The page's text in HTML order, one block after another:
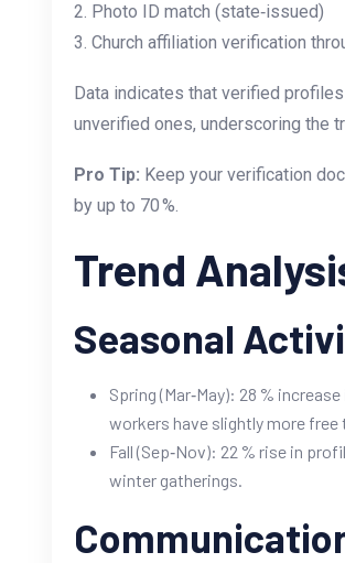
2. Photo ID match (state‑issued)
3. Church affiliation verification
Data indicates that verified
unverified ones, underscoring the
Pro Tip: Keep your verification
by up to 70 %.
Trend
Seasonal
Spring (Mar‑May): 28 %
workers have slightly more free
Fall (Sep‑Nov): 22 % rise in
winter gatherings.